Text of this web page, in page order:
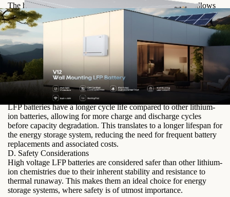
The higher nominal voltage of high voltage LFP batteries allows
for increased energy density, meaning more energy can be stored
in a smaller footprint. This is particularly advantageous for
applications where space is limited, such as residential or
commercial installations.
B. Improved Efficiency and Performance
High voltage LFP batteries have lower internal resistance,
resulting in higher charge and discharge efficiency. This means
that more of the stored energy can be utilized, leading to improved
overall system performance.
C. Longer Lifespan and Durability
LFP batteries have a longer cycle life compared to other lithium-
ion batteries, allowing for more charge and discharge cycles
before capacity degradation. This translates to a longer lifespan for
the energy storage system, reducing the need for frequent battery
replacements and associated costs.
D. Safety Considerations
High voltage LFP batteries are considered safer than other lithium-
ion chemistries due to their inherent stability and resistance to
thermal runaway. This makes them an ideal choice for energy
storage systems, where safety is of utmost importance.